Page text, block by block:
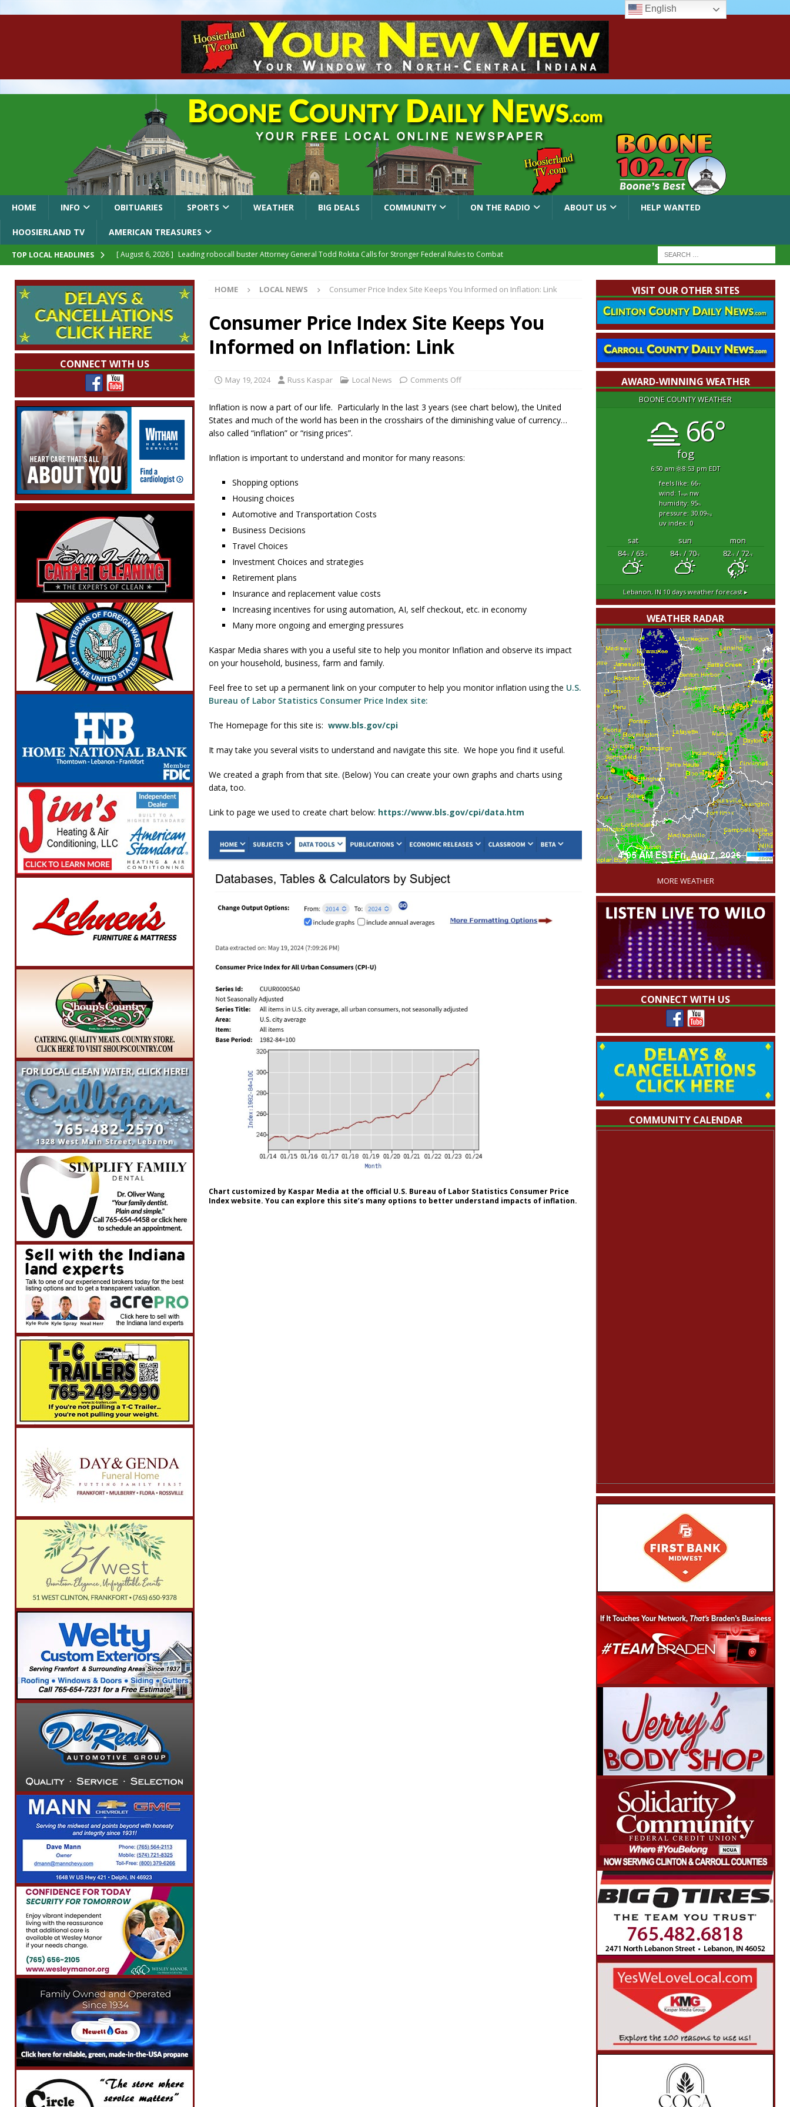
HOME INFO OBITUARIES SPORTS WEATHER BIG DEALS COMMUNITY ON THE RADIO ABOUT US HELP WANTED
HOOSIERLAND TV AMERICAN TREASURES
TOP LOCAL HEADLINES [ August 6, 2026 ] Leading robocall buster Attorney General Todd Rokita Calls for Stronger Federal Rules to Combat
[ August 6, 2026 ]
Governor Braun Celebrates New $100M Factory at Toyota Material Handling North America
LOCAL NEWS
[ August 6, 2026 ]
Indiana State Police Commercial Vehicle Enforcement Division Statistics for July 2026
LOCAL
NEWS
[ August 6, 2026 ] 171st Annual Old Settlers Festival Returns to Downtown Delphi This Week
[ August 6, 2026 ]
NEWS
HOME LOCAL NEWS Consumer Price Index Site Keeps You Informed on Inflation: Link
Consumer Price Index Site Keeps You
Informed on Inflation: Link
May 19, 2024 Russ Kaspar Local News Comments Off
Inflation is now a part of our life. Particularly In the last 3 years (see chart below), the United
States and much of the world has been in the crosshairs of the diminishing value of currency…
also called “inflation” or “rising prices”.
Inflation is important to understand and monitor for many reasons:
Shopping options
Housing choices
Automotive and Transportation Costs
Business Decisions
Travel Choices
Investment Choices and strategies
Retirement plans
Insurance and replacement value costs
Increasing incentives for using automation, AI, self checkout, etc. in economy
Many more ongoing and emerging pressures
Kaspar Media shares with you a useful site to help you monitor Inflation and observe its impact
on your household, business, farm and family.
Feel free to set up a permanent link on your computer to help you monitor inflation using the U.S.
Bureau of Labor Statistics Consumer Price Index site:
The Homepage for this site is: www.bls.gov/cpi
It may take you several visits to understand and navigate this site. We hope you find it useful.
We created a graph from that site. (Below) You can create your own graphs and charts using
data, too.
Link to page we used to create chart below: https://www.bls.gov/cpi/data.htm
Chart customized by Kaspar Media at the official U.S. Bureau of Labor Statistics Consumer Price
Index website. You can explore this site’s many options to better understand impacts of inflation.
CONNECT WITH US
VISIT OUR OTHER SITES
AWARD-WINNING WEATHER
BOONE COUNTY WEATHER
66°
fog
6:50 am 8:53 pm EDT
feels like: 66°f
wind: 1mphnw
humidity: 95%
pressure: 30.09"hg
uv index: 0
sat sun
mon
84°F/ 63°F 84°F/ 70°F 82°F/ 72°F
Lebanon, IN 10 days weather forecast ▸
WEATHER RADAR
'
MORE WEATHER
CONNECT WITH US
COMMUNITY CALENDAR
English